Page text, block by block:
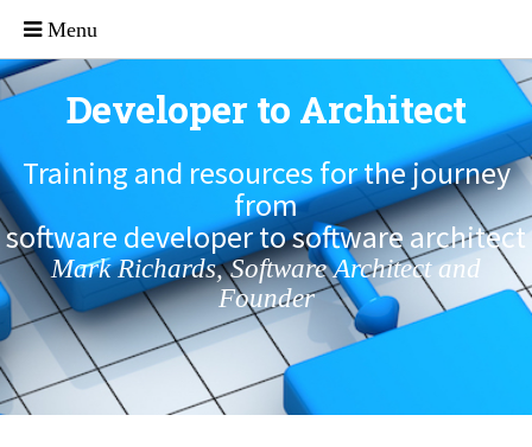
Developer to Architect
Training and resources for the journey
from
software developer to software architect
Mark Richards, Software Architect and
Founder